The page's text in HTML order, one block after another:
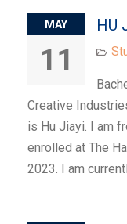
MAY
11
HU
Creative
is Hu Jiayi. I am
enrolled at The
2023. I am